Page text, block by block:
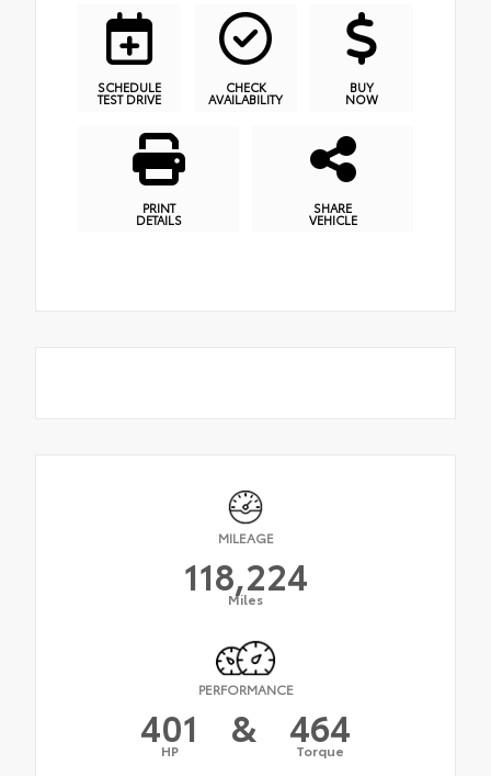
SCHEDULE
TEST DRIVE
CHECK
AVAILABILITY
BUY
NOW
PRINT
DETAILS
SHARE
VEHICLE
MILEAGE
118,224
Miles
PERFORMANCE
401
HP & 464
Torque